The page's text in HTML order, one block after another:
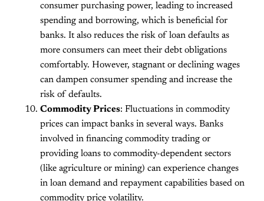
consumer purchasing power, leading to increased
spending and borrowing, which is beneficial for
banks. It also reduces the risk of loan defaults as
more consumers can meet their debt obligations
comfortably. However, stagnant or declining wages
can dampen consumer spending and increase the
risk of defaults.
Commodity Prices: Fluctuations in commodity
prices can impact banks in several ways. Banks
involved in financing commodity trading or
providing loans to commodity-dependent sectors
(like agriculture or mining) can experience changes
in loan demand and repayment capabilities based on
commodity price volatility.